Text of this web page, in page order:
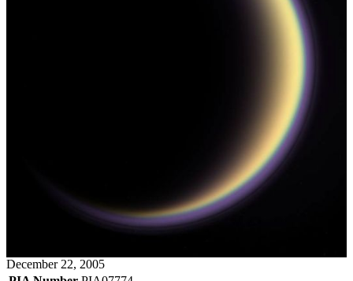
December 22, 2005